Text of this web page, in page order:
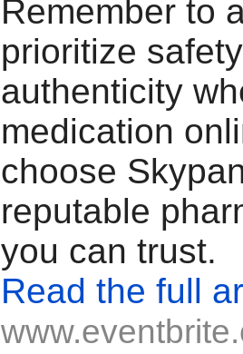
Remember to
prioritize
authenticity
medication
choose
reputable
you can trust.
Read the full